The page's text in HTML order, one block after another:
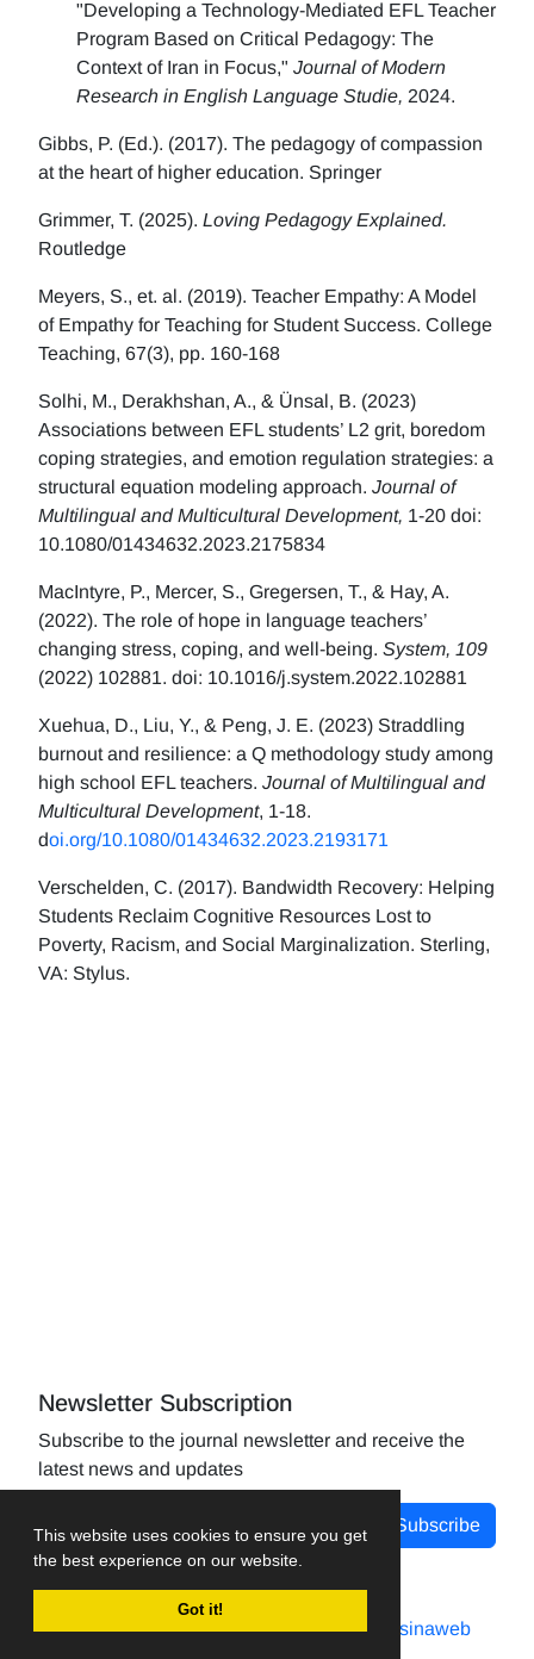
This website uses cookies to ensure you get
the best experience on our website.
Got it!
"Developing a Technology-Mediated EFL Teacher
Program Based on Critical Pedagogy: The
Context of Iran in Focus," Journal of Modern
Research in English Language Studie, 2024.
Gibbs, P. (Ed.). (2017). The pedagogy of compassion
at the heart of higher education. Springer
Grimmer, T. (2025). Loving Pedagogy Explained.
Routledge
Meyers, S., et. al. (2019). Teacher Empathy: A Model
of Empathy for Teaching for Student Success. College
Teaching, 67(3), pp. 160-168
Solhi, M., Derakhshan, A., & Ünsal, B. (2023)
Associations between EFL students’ L2 grit, boredom
coping strategies, and emotion regulation strategies: a
structural equation modeling approach. Journal of
Multilingual and Multicultural Development, 1-20 doi:
10.1080/01434632.2023.2175834
MacIntyre, P., Mercer, S., Gregersen, T., & Hay, A.
(2022). The role of hope in language teachers’
changing stress, coping, and well-being. System, 109
(2022) 102881. doi: 10.1016/j.system.2022.102881
Xuehua, D., Liu, Y., & Peng, J. E. (2023) Straddling
burnout and resilience: a Q methodology study among
high school EFL teachers. Journal of Multilingual and
Multicultural Development, 1-18.
doi.org/10.1080/01434632.2023.2193171
Verschelden, C. (2017). Bandwidth Recovery: Helping
Students Reclaim Cognitive Resources Lost to
Poverty, Racism, and Social Marginalization. Sterling,
VA: Stylus.
Newsletter Subscription
Subscribe to the journal newsletter and receive the
latest news and updates
Subscribe
Journal management system.designed by sinaweb